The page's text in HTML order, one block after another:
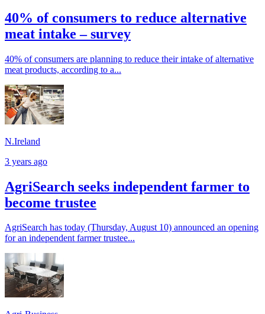
40% of consumers to reduce alternative
meat intake – survey
40% of consumers are planning to reduce their intake of alternative
meat products, according to a...
N.Ireland
3 years ago
AgriSearch seeks independent farmer to
become trustee
AgriSearch has today (Thursday, August 10) announced an opening
for an independent farmer trustee...